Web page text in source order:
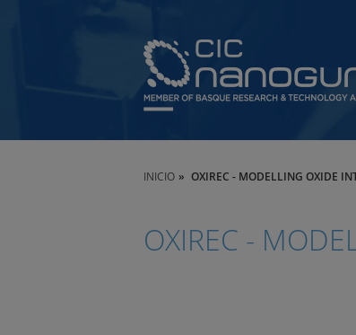
INICIO OXIREC - MODELLING OXIDE
OXIREC -